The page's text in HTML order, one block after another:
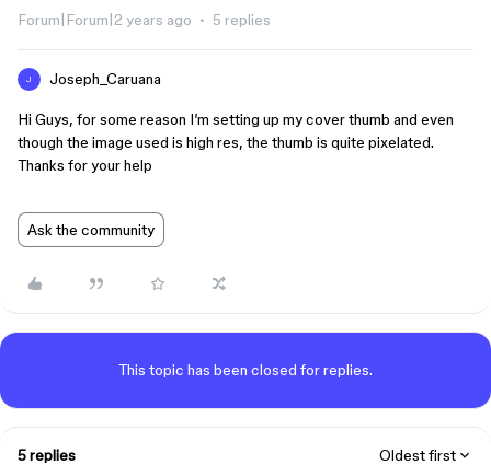
Forum|Forum|2 years ago 5 replies
J Joseph_Caruana
Hi Guys, for some reason I’m setting up my cover thumb and even
though the image used is high res, the thumb is quite pixelated.
Thanks for your help
Ask the community
This topic has been closed for replies.
5 replies Oldest first